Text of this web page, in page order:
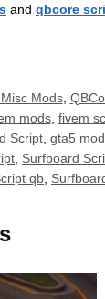
and qbcore
Mods,
mods, fivem
Script, gta5
, Surfboard
qb,